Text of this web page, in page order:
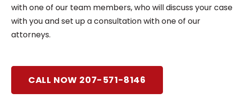
with one of our team members, who will discuss your case
with you and set up a consultation with one of our
attorneys.
CALL NOW 207-571-8146